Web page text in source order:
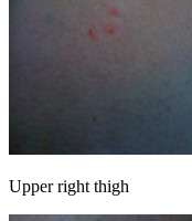
Upper right thigh